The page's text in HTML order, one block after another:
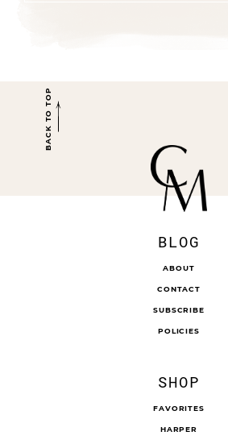
BACK TO TOP
BLOG
ABOUT
CONTACT
SUBSCRIBE
POLICIES
SHOP
FAVORITES
HARPER